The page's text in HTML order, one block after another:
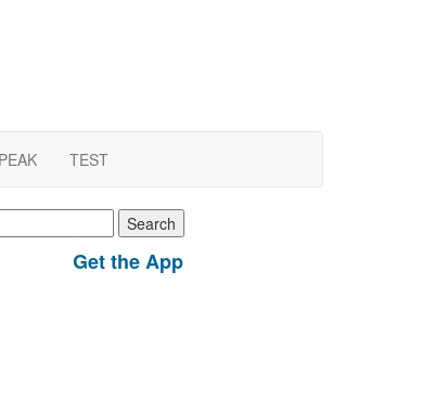
TEST
Get the App